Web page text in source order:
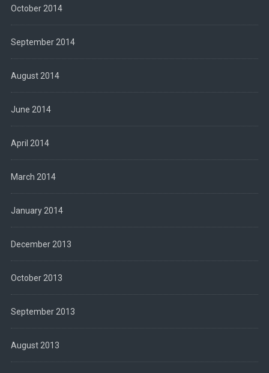
October 2014
September 2014
August 2014
June 2014
April 2014
March 2014
January 2014
December 2013
October 2013
September 2013
August 2013